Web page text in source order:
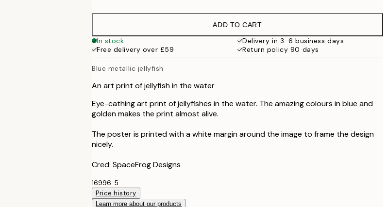
£35.45
ADD TO CART
In stock
Delivery in 3-6 business days
Free delivery over £59
Return policy 90 days
Blue metallic jellyfish
An art print of jellyfish in the water
Eye-cathing art print of jellyfishes in the water. The amazing colours in blue and
golden makes the print almost alive.
The poster is printed with a white margin around the image to frame the design
nicely.
Cred: SpaceFrog Designs
16996-5
Price history
Learn more about our products